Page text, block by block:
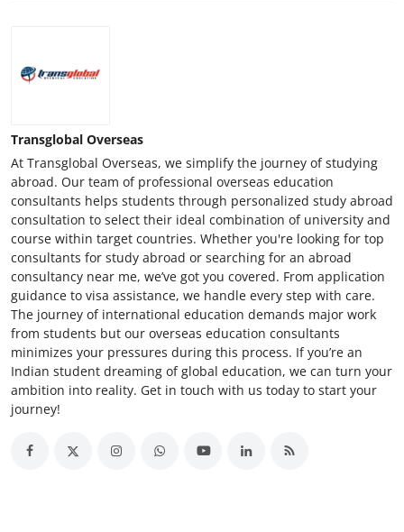
Transglobal Overseas
At Transglobal Overseas, we simplify the journey of studying
abroad. Our team of professional overseas education
consultants helps students through personalized study abroad
consultation to select their ideal combination of university and
course within target countries. Whether you're looking for top
consultants for study abroad or searching for an abroad
consultancy near me, we’ve got you covered. From application
guidance to visa assistance, we handle every step with care.
The journey of international education demands major work
from students but our overseas education consultants
minimizes your pressures during this process. If you’re an
Indian student dreaming of global education, we can turn your
ambition into reality. Get in touch with us today to start your
journey!